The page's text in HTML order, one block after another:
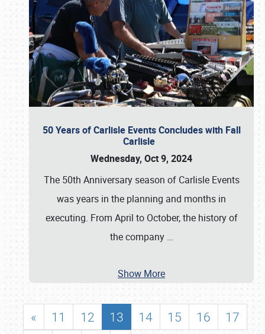
50 Years of Carlisle Events Concludes with Fall
Carlisle
Wednesday, Oct 9, 2024
The 50th Anniversary season of Carlisle Events
was years in the planning and months in
executing. From April to October, the history of
the company …
Show More
« 11 12 13 14 15 16
17